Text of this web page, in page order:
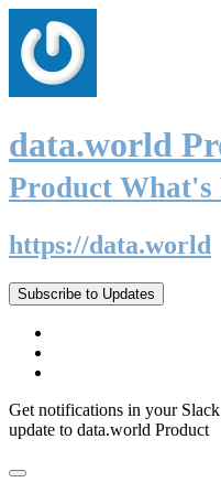
data.world
Product What's
https://data.world
Subscribe to Updates
Get notifications in your
update to data.world Product